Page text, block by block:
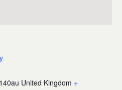
United Kingdom +